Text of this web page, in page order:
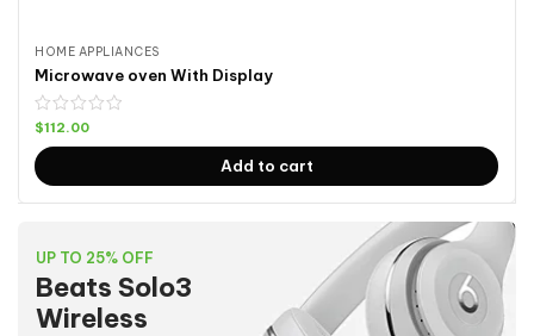
HOME APPLIANCES
Microwave oven With Display
$112.00
Add to cart
UP TO 25% OFF
Beats Solo3
Wireless